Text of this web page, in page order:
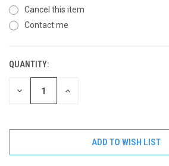
Cancel this item
Contact me
CURRENT
STOCK:
QUANTITY:
DECREASE INCREASE
ADD TO WISH LIST